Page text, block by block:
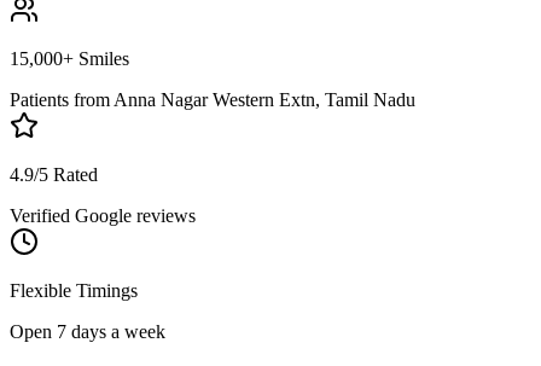
15,000+ Smiles
Patients fromAnna Nagar Western Extn, Tamil Nadu
4.9/5 Rated
Verified Google reviews
Flexible Timings
Open 7 days a week